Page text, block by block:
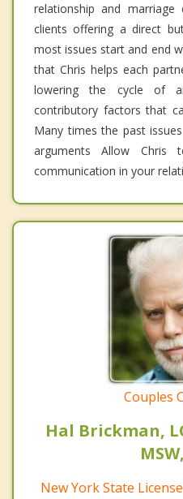
relationship and
clients offering a direct
most issues start and end
that Chris helps each
lowering the cycle of
contributory factors that
Many times the past
arguments Allow
communication in your
Couples
Hal Brickman,
New York State